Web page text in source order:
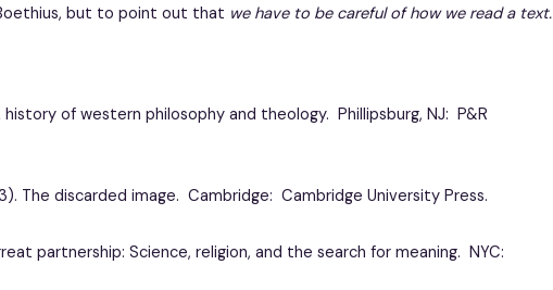
but to point out that we have to be careful of how we read a text.
history of western philosophy and theology. Phillipsburg, NJ: P&R
The discarded image. Cambridge: Cambridge University Press.
partnership: Science, religion, and the search for meaning. NYC: